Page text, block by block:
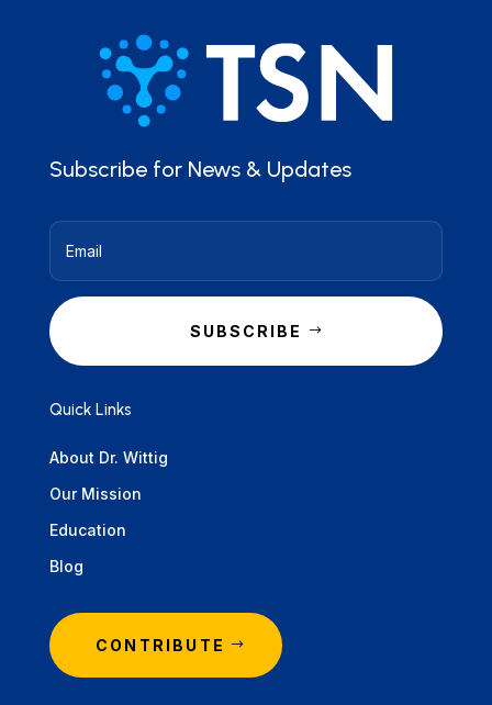
Subscribe for News & Updates
SUBSCRIBE
Quick Links
About Dr. Wittig
Our Mission
Education
Blog
CONTRIBUTE